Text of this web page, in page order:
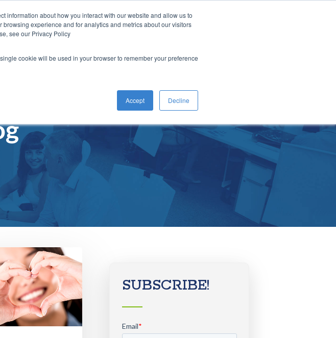
information about how you interact with our website and allow us to
experience and for analytics and metrics about our visitors
see our Privacy Policy
cookie will be used in your browser to remember your preference
Accept Decline
About Contact
SUBSCRIBE!
Email*